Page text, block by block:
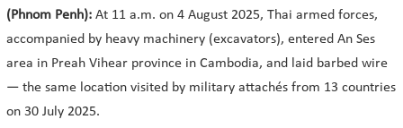
(Phnom Penh): At 11 a.m. on 4 August 2025, Thai armed forces,
accompanied by heavy machinery (excavators), entered An Ses
area in Preah Vihear province in Cambodia, and laid barbed wire
— the same location visited by military attachés from 13 countries
on 30 July 2025.